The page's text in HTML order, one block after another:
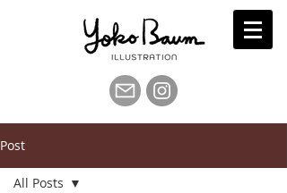
Post
All Posts